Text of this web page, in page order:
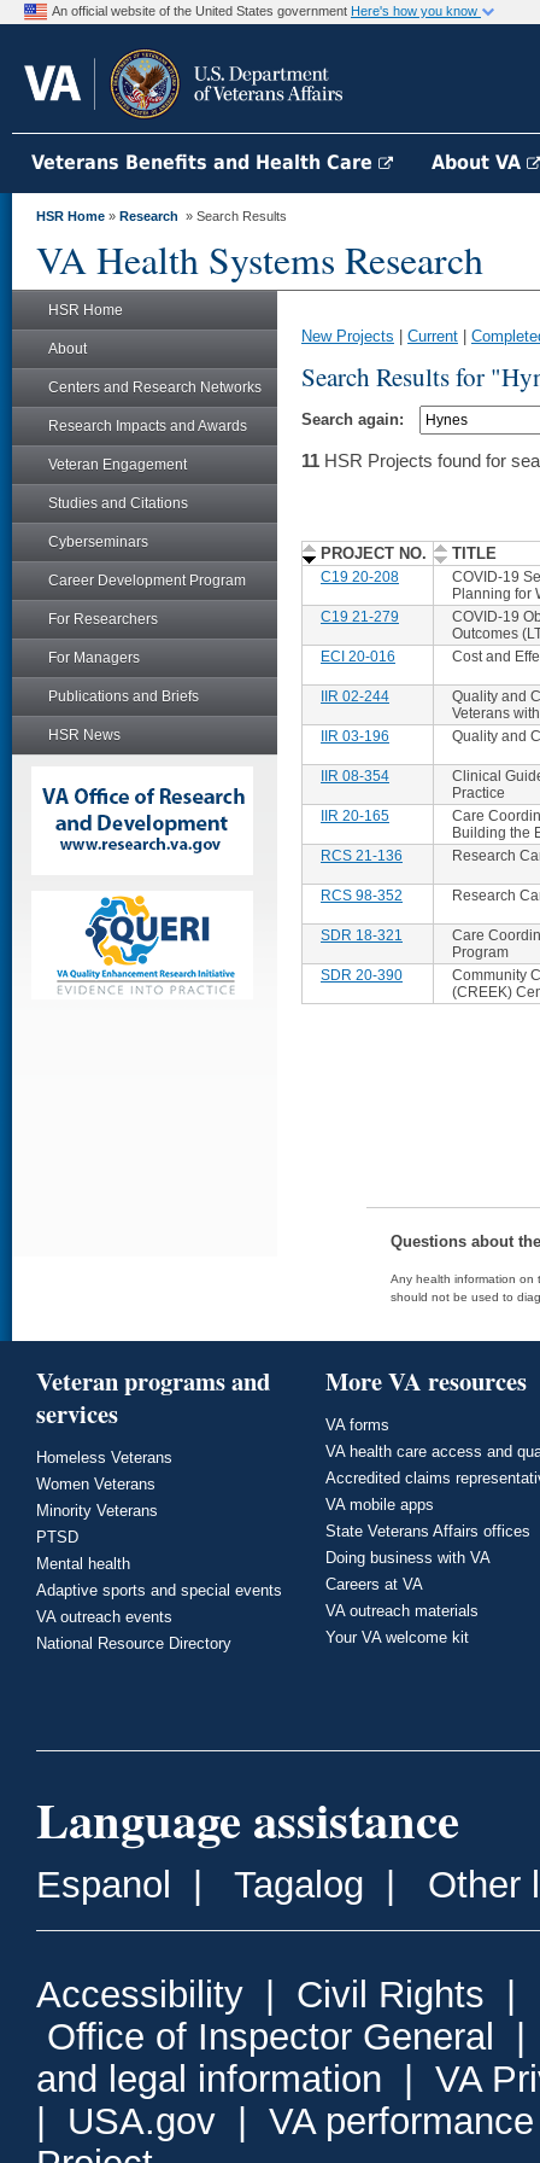
An official website of the United States government Here's how you know
Veterans Benefits and Health Care About VA
HSR Home » Research » Search Results
VA Health Systems Research
HSR Home
About
Centers and Research Networks
Research Impacts and Awards
Veteran Engagement
Studies and Citations
Cyberseminars
Career Development Program
For Researchers
For Managers
Publications and Briefs
HSR News
New Projects Current
Search Results for
Search again:
11 HSR Projects found for
PROJECT NO. TITLE
C19 20-208
COVID-19
Planning for
C19 21-279
COVID-19
Outcomes
ECI 20-016
Cost and
IIR 02-244
Quality and
Veterans
IIR 03-196
Quality and
IIR 08-354
Clinical
Practice
IIR 20-165
Care
Building the
RCS 21-136
Research
RCS 98-352 Research
SDR 18-321
Care
Program
SDR 20-390
Community
(CREEK)
Questions about
Any health information on
should not be used to
Veteran programs and
services
Homeless Veterans
Women Veterans
Minority Veterans
PTSD
Mental health
Adaptive sports and special events
VA outreach events
National Resource Directory
More VA resources
VA forms
VA health care access and
Accredited claims
VA mobile apps
State Veterans Affairs offices
Doing business with VA
Careers at VA
VA outreach materials
Your VA welcome kit
Language assistance
Espanol Tagalog Other
Accessibility Civil Rights
Office of Inspector General
and legal information
VA
USA.gov
VA